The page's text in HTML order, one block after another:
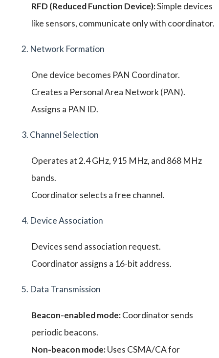
RFD (Reduced Function Device):Simple devices
like sensors, communicate only with coordinator.
2. Network Formation
One device becomes PAN Coordinator.
Creates a Personal Area Network (PAN).
Assigns a PAN ID.
3. Channel Selection
Operates at 2.4 GHz, 915 MHz, and 868 MHz
bands.
Coordinator selects a free channel.
4. Device Association
Devices send association request.
Coordinator assigns a 16-bit address.
5. Data Transmission
Beacon-enabled mode:Coordinator sends
periodic beacons.
Non-beacon mode:Uses CSMA/CA for